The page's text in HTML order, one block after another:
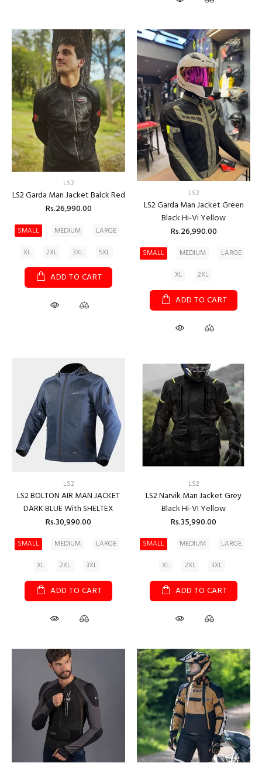
LS2
LS2 Garda Man Jacket Balck Red
Rs.26,990.00
SMALL MEDIUM
LARGE
XL
2XL 3XL 5XL
ADD TO CART
LS2
LS2 Garda Man Jacket Green
Black Hi-Vi Yellow
Rs.26,990.00
SMALL MEDIUM
LARGE
XL
2XL
ADD TO CART
LS2
LS2 BOLTON AIR MAN JACKET
DARK BLUE With SHELTEX
Rs.30,990.00
SMALL MEDIUM
LARGE
XL
2XL 3XL
ADD TO CART
LS2
LS2 Narvik Man Jacket Grey
Black Hi-VI Yellow
Rs.35,990.00
SMALL MEDIUM
LARGE
XL
2XL 3XL
ADD TO CART